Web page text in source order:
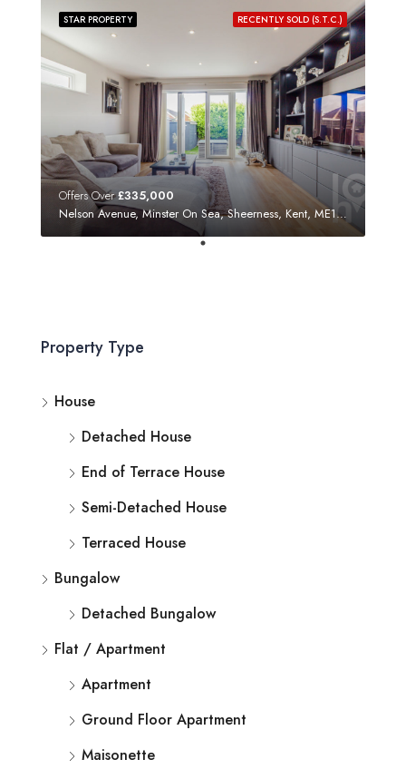
RECENTLY SOLD (S.T.C.)
STAR PROPERTY
Offers Over£335,000
Nelson Avenue, Minster On Sea, Sheerness, Kent, ME12 3SF
Property Type
House
Detached House
End of Terrace House
Semi-Detached House
Terraced House
Bungalow
Detached Bungalow
Flat / Apartment
Apartment
Ground Floor Apartment
Maisonette